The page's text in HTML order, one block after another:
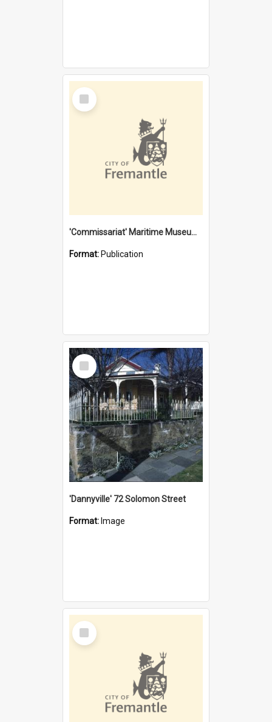
Select
Item
'Commissariat' Maritime Museum, Cliff Street, Fremantle, Western Australia : [presentation by] Gordon Palmoja [for] Public Works Department
Format: Publication
Select
Item
'Dannyville' 72 Solomon Street
Format: Image
Select
Item